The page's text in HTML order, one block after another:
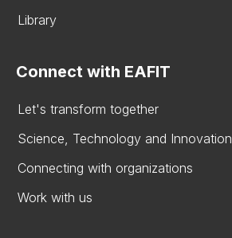
Library
Connect with EAFIT
Let's transform together
Science, Technology and Innovation
Connecting with organizations
Work with us